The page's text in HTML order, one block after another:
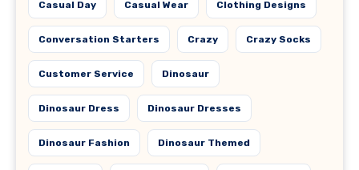
Casual Day Casual Wear Clothing Designs
Conversation Starters Crazy Crazy Socks
Customer Service Dinosaur
Dinosaur Dress Dinosaur Dresses
Dinosaur Fashion Dinosaur Themed